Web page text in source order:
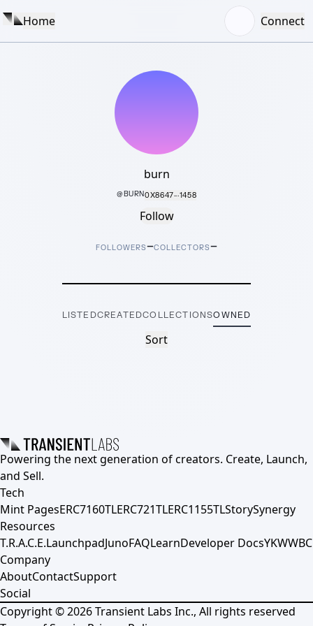
Home Connect
burn
@BURN0X8647···1458
Follow
FOLLOWERS–COLLECTORS–
LISTEDCREATEDCOLLECTIONSOWNED
Sort
Powering the next generation of creators. Create, Launch,
and Sell.
Tech
Mint PagesERC7160TLERC721TLERC1155TLStorySynergy
Resources
T.R.A.C.E.LaunchpadJunoFAQLearnDeveloper DocsYKWWBC
Company
AboutContactSupport
Social
Copyright ©2026Transient Labs Inc., All rights reserved